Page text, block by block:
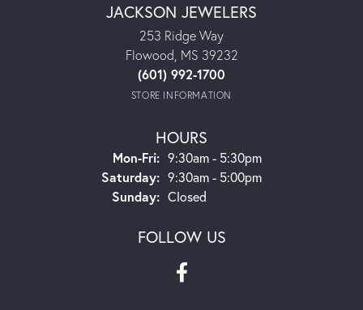
JACKSON JEWELERS
253 Ridge Way
Flowood, MS 39232
(601) 992-1700
STORE INFORMATION
HOURS
Mon-Fri:Monday - Friday:
9:30am - 5:30pm
Saturday: 9:30am - 5:00pm
Sunday: Closed
FOLLOW US